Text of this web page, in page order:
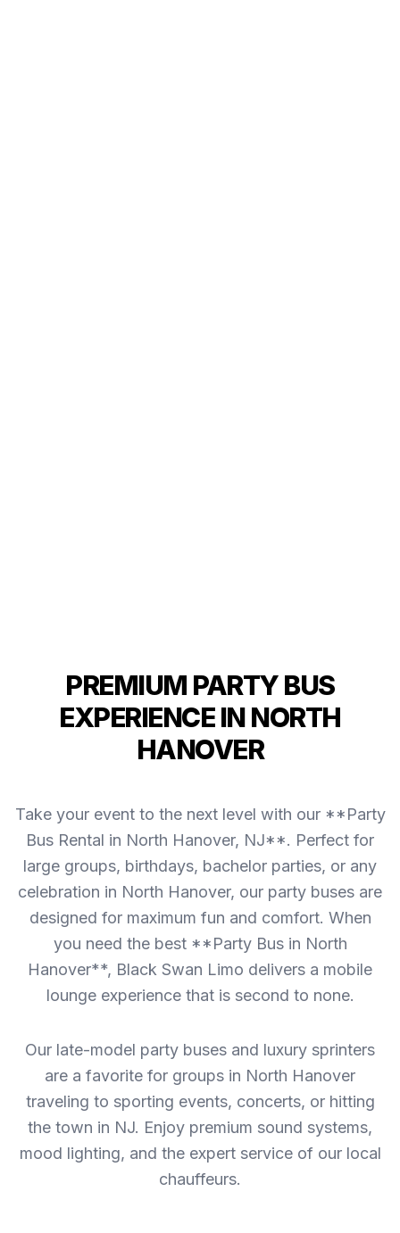
PREMIUM PARTY BUS
EXPERIENCE IN NORTH
HANOVER
Take your event to the next level with our **Party
Bus Rental in North Hanover, NJ**. Perfect for
large groups, birthdays, bachelor parties, or any
celebration in North Hanover, our party buses are
designed for maximum fun and comfort. When
you need the best **Party Bus in North
Hanover**, Black Swan Limo delivers a mobile
lounge experience that is second to none.
Our late-model party buses and luxury sprinters
are a favorite for groups in North Hanover
traveling to sporting events, concerts, or hitting
the town in NJ. Enjoy premium sound systems,
mood lighting, and the expert service of our local
chauffeurs.